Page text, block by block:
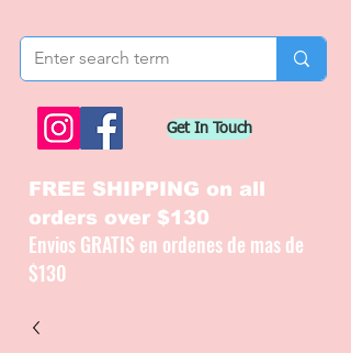
Get In Touch
FREE SHIPPING on all
orders over $130
Envios GRATIS en ordenes de mas de
$130
CATALOGUE / CATALOGO